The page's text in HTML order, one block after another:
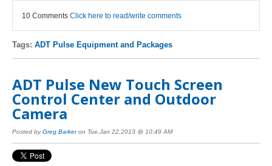
10 Comments Click here to read/write comments
Tags: ADT Pulse Equipment and Packages
ADT Pulse New Touch Screen
Control Center and Outdoor
Camera
Posted byGreg Barkeron Tue,Jan 22,2013 @ 10:49 AM